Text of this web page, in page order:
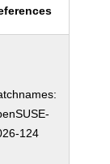
124